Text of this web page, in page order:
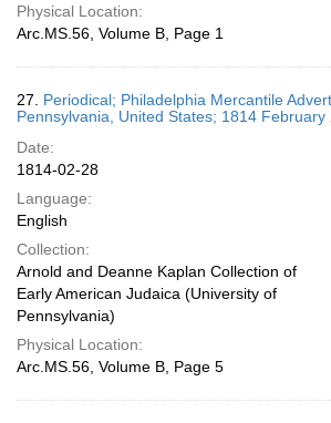
Physical Location:
Arc.MS.56, Volume B, Page 1
27. Periodical; Philadelphia Mercantile
Pennsylvania, United States; 1814 February
Date:
1814-02-28
Language:
English
Collection:
Arnold and Deanne Kaplan Collection of
Early American Judaica (University of
Pennsylvania)
Physical Location:
Arc.MS.56, Volume B, Page 5